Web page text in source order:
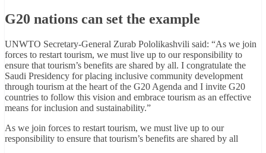
G20 nations can set the example
UNWTO Secretary-General Zurab Pololikashvili said: “As we join
forces to restart tourism, we must live up to our responsibility to
ensure that tourism’s benefits are shared by all. I congratulate the
Saudi Presidency for placing inclusive community development
through tourism at the heart of the G20 Agenda and I invite G20
countries to follow this vision and embrace tourism as an effective
means for inclusion and sustainability.”
As we join forces to restart tourism, we must live up to our
responsibility to ensure that tourism’s benefits are shared by all